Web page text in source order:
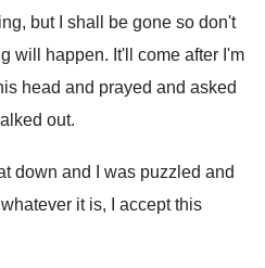
but I shall be gone so don't
will happen. It'll come after I'm
head and prayed and asked
out.
down and I was puzzled and
it is, I
accept this